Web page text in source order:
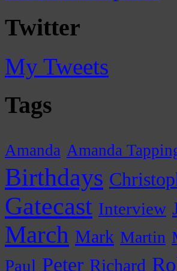
Twitter
My Tweets
Tags
Amanda Amanda
Birthdays
Gatecast Interview
March Mark Martin
Paul Peter Richard